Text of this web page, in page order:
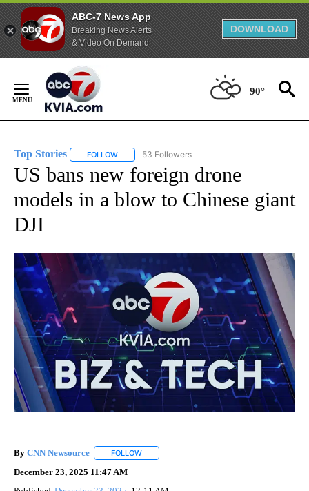
ABC-7 News App
Breaking News Alerts
& Video On Demand
DOWNLOAD
Content
90°
Top Stories FOLLOW FOLLOW "TOP STORIES" TO RECEIVE
53 Followers
US bans new foreign drone
models in a blow to Chinese giant
DJI
By CNN Newsource FOLLOW
December 23, 2025 11:47 AM